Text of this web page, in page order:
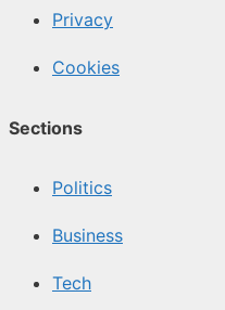
Privacy
Cookies
Sections
Politics
Business
Tech